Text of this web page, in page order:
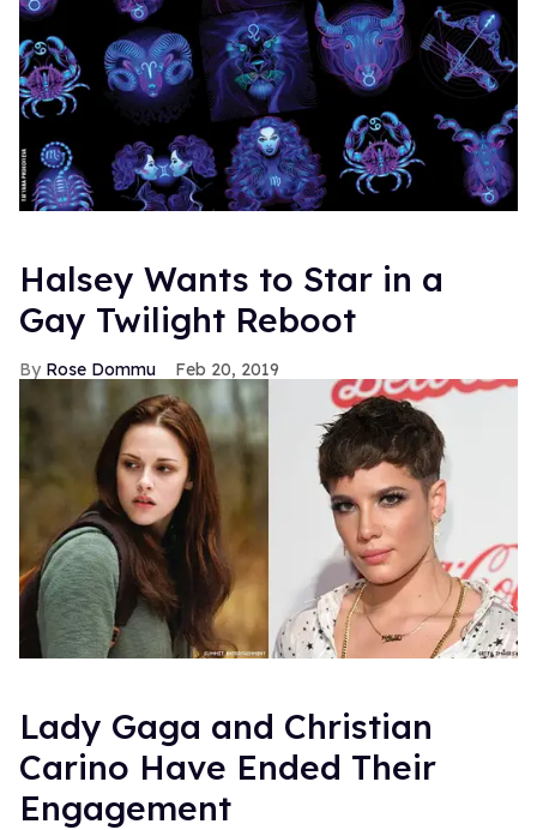
Halsey Wants to Star in a
Gay Twilight Reboot
Rose Dommu Feb 20, 2019
Lady Gaga and Christian
Carino Have Ended Their
Engagement